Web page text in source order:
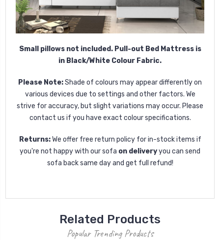
Small pillows not included. Pull-out Bed Mattress is
in Black/White Colour Fabric.
Please Note:Shade of colours may appear differently on
various devices due to settings and other factors. We
strive for accuracy, but slight variations may occur. Please
contact us if you have exact colour specifications.
Returns: We offer free return policy for in-stock items if
you're not happy with our sofa on deliveryyou can send
sofa back same day and get full refund!
Related Products
Popular Trending Products